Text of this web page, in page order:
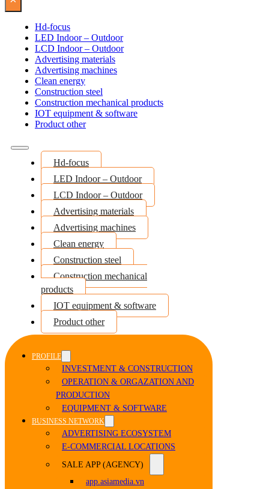
Hd-focus
LED Indoor – Outdoor
LCD Indoor – Outdoor
Advertising materials
Advertising machines
Clean energy
Construction steel
Construction mechanical products
IOT equipment & software
Product other
Hd-focus
LED Indoor – Outdoor
LCD Indoor – Outdoor
Advertising materials
Advertising machines
Clean energy
Construction steel
Construction mechanical
products
IOT equipment & software
Product other
PROFILE
INVESTMENT & CONSTRUCTION
OPERATION & ORGAZATION AND
PRODUCTION
EQUIPMENT & SOFTWARE
BUSINESS NETWORK
ADVERTISING ECOSYSTEM
E-COMMERCIAL LOCATIONS
SALE APP (AGENCY)
app.asiamedia.vn